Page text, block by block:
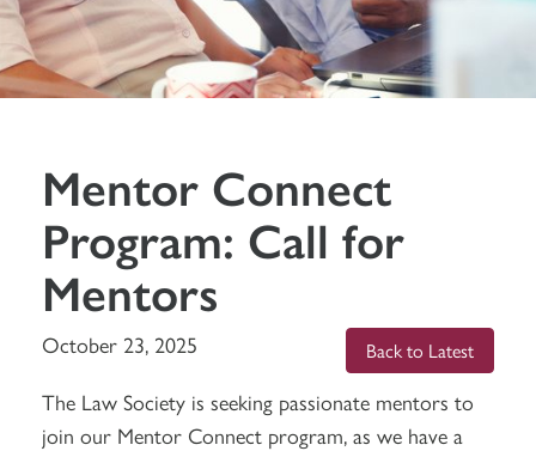
Mentor Connect
Program: Call for
Mentors
October 23, 2025 Back to Latest
The Law Society is seeking passionate mentors to
join our Mentor Connect program, as we have a